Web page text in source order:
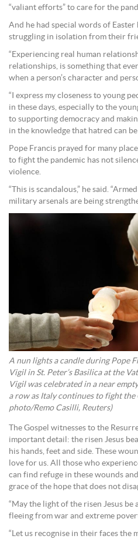
“valiant efforts” to care for the
And he had special words of
struggling in isolation from their
“Experiencing real human
relationships, is something that
when a person’s character and
“I express my closeness to young
in these days, especially to the
to supporting democracy and
in the knowledge that hatred can
Pope Francis prayed for many
to fight the pandemic has not
violence.
“This is scandalous,” he said.
military arsenals are being
A nun lights a candle during Pope
Vigil in St. Peter’s Basilica at the
Vigil was celebrated in a near
a row as Italy continues to fight the
photo/Remo Casilli, Reuters)
The Gospel witnesses to the
important detail: the risen Jesus
his hands, feet and side. These
love for us. All those who
can find refuge in these wounds
grace of the hope that does not
“May the light of the risen Jesus
fleeing from war and extreme
“Let us recognise in their faces the